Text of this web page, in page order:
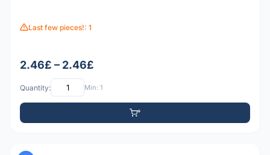
Last few pieces!: 1
2.46£ – 2.46£
Quantity: Min: 1